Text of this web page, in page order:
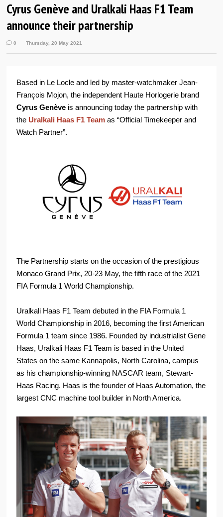
Cyrus Genève and Uralkali Haas F1 Team
announce their partnership
0 Thursday, 20 May 2021
Based in Le Locle and led by master-watchmaker Jean-
François Mojon, the independent Haute Horlogerie brand
Cyrus Genève is announcing today the partnership with
the Uralkali Haas F1 Team as “Official Timekeeper and
Watch Partner”.
The Partnership starts on the occasion of the prestigious
Monaco Grand Prix, 20-23 May, the fifth race of the 2021
FIA Formula 1 World Championship.
Uralkali Haas F1 Team debuted in the FIA Formula 1
World Championship in 2016, becoming the first American
Formula 1 team since 1986. Founded by industrialist Gene
Haas, Uralkali Haas F1 Team is based in the United
States on the same Kannapolis, North Carolina, campus
as his championship-winning NASCAR team, Stewart-
Haas Racing. Haas is the founder of Haas Automation, the
largest CNC machine tool builder in North America.